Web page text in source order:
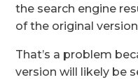
the search engine
of the original
That’s a problem
version will likely be